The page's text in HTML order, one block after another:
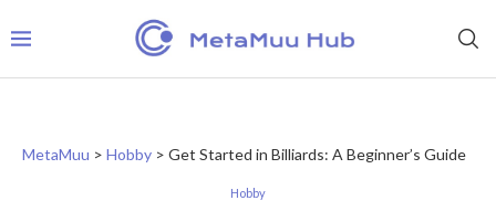
MetaMuu > Hobby > Get Started in Billiards: A Beginner’s Guide
Hobby